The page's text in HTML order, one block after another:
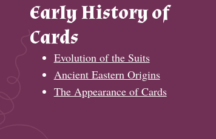
Early History of
Cards
Evolution of the Suits
Ancient Eastern Origins
The Appearance of Cards